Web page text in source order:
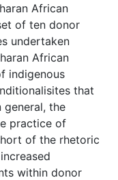
African
of ten donor
undertaken
African
indigenous
that
general, the
practice of
of the rhetoric
within donor